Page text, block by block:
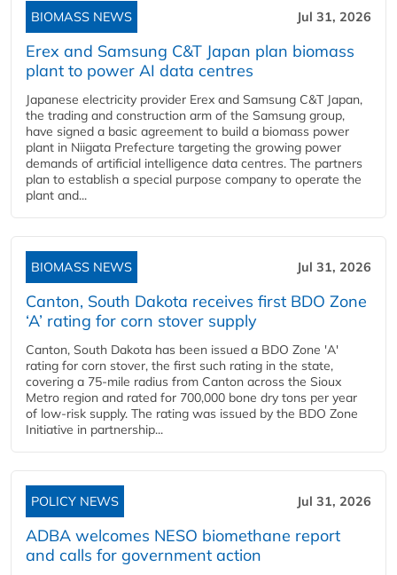
BIOMASS NEWS Jul 31, 2026
Erex and Samsung C&T Japan plan biomass
plant to power AI data centres
Japanese electricity provider Erex and Samsung C&T Japan,
the trading and construction arm of the Samsung group,
have signed a basic agreement to build a biomass power
plant in Niigata Prefecture targeting the growing power
demands of artificial intelligence data centres. The partners
plan to establish a special purpose company to operate the
plant and...
BIOMASS NEWS Jul 31, 2026
Canton, South Dakota receives first BDO Zone
‘A’ rating for corn stover supply
Canton, South Dakota has been issued a BDO Zone 'A'
rating for corn stover, the first such rating in the state,
covering a 75-mile radius from Canton across the Sioux
Metro region and rated for 700,000 bone dry tons per year
of low-risk supply. The rating was issued by the BDO Zone
Initiative in partnership...
POLICY NEWS Jul 31, 2026
ADBA welcomes NESO biomethane report
and calls for government action